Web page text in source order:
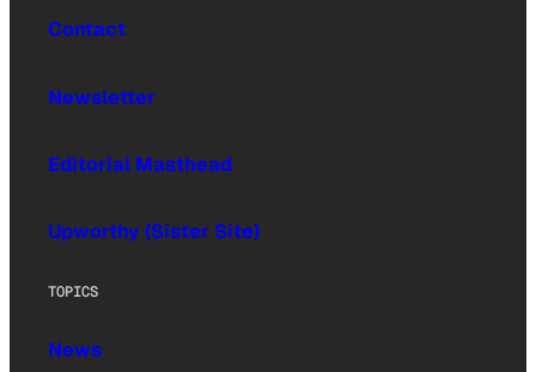
Contact
Newsletter
Editorial Masthead
Upworthy (Sister Site)
TOPICS
News